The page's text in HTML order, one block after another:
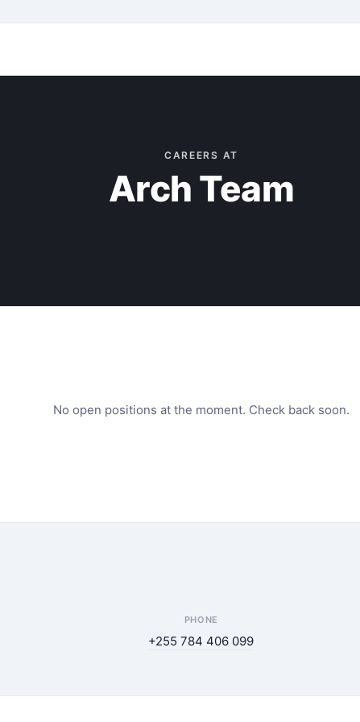
CAREERS AT
Arch Team
No open positions at the moment. Check back soon.
PHONE
+255 784 406 099